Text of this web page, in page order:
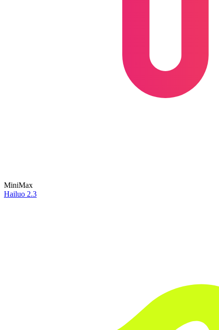
MiniMax
Hailuo 2.3